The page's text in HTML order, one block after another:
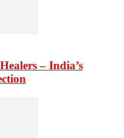
– India’s